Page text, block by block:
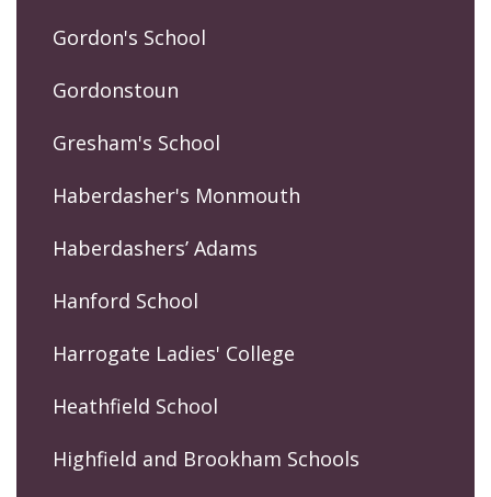
Gordon's School
Gordonstoun
Gresham's School
Haberdasher's Monmouth
Haberdashers’ Adams
Hanford School
Harrogate Ladies' College
Heathfield School
Highfield and Brookham Schools